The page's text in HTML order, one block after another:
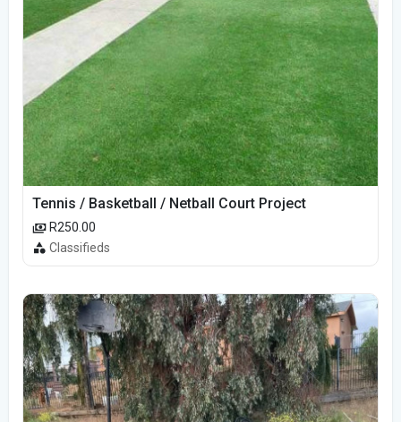
Tennis / Basketball / Netball Court Project
R250.00
Classifieds